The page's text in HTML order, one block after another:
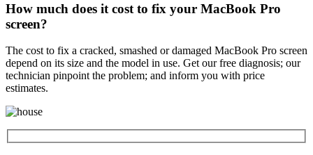
How much does it cost to fix your MacBook Pro
screen?
The cost to fix a cracked, smashed or damaged MacBook Pro screen
depend on its size and the model in use. Get our free diagnosis; our
technician pinpoint the problem; and inform you with price
estimates.